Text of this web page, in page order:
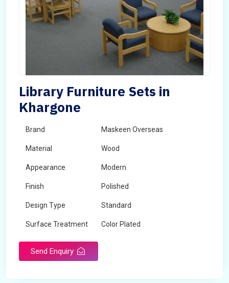
Library Furniture Sets in
Khargone
Brand Maskeen Overseas
Material Wood
Appearance Modern
Finish Polished
Design Type Standard
Surface Treatment Color Plated
Send Enquiry